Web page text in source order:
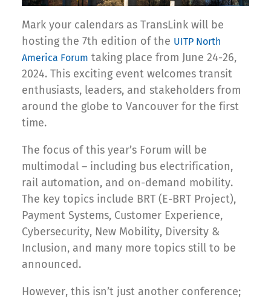
Mark your calendars as TransLink will be
hosting the 7th edition of the UITP North
America Forum taking place from June 24-26,
2024. This exciting event welcomes transit
enthusiasts, leaders, and stakeholders from
around the globe to Vancouver for the first
time.
The focus of this year’s Forum will be
multimodal – including bus electrification,
rail automation, and on-demand mobility.
The key topics include BRT (E-BRT Project),
Payment Systems, Customer Experience,
Cybersecurity, New Mobility, Diversity &
Inclusion, and many more topics still to be
announced.
However, this isn’t just another conference;